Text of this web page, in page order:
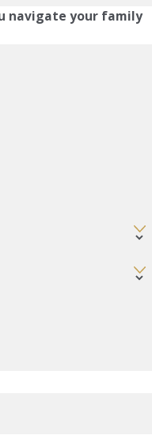
navigate your family